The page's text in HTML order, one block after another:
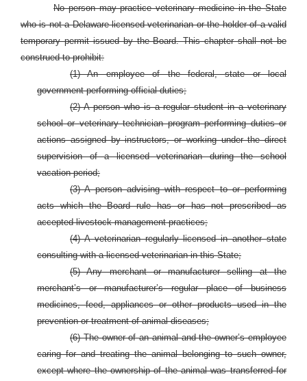
No person may practice veterinary medicine in the State
who is not a Delaware-licensed veterinarian or the holder of a valid
temporary permit issued by the Board. This chapter shall not be
construed to prohibit:
(1) An employee of the federal, state or local
government performing official duties;
(2) A person who is a regular student in a veterinary
school or veterinary technician program performing duties or
actions assigned by instructors, or working under the direct
supervision of a licensed veterinarian during the school
vacation period;
(3) A person advising with respect to or performing
acts which the Board rule has or has not prescribed as
accepted livestock management practices;
(4) A veterinarian regularly licensed in another state
consulting with a licensed veterinarian in this State;
(5) Any merchant or manufacturer selling at the
merchant’s or manufacturer’s regular place of business
medicines, feed, appliances or other products used in the
prevention or treatment of animal diseases;
(6) The owner of an animal and the owner’s employee
caring for and treating the animal belonging to such owner,
except where the ownership of the animal was transferred for